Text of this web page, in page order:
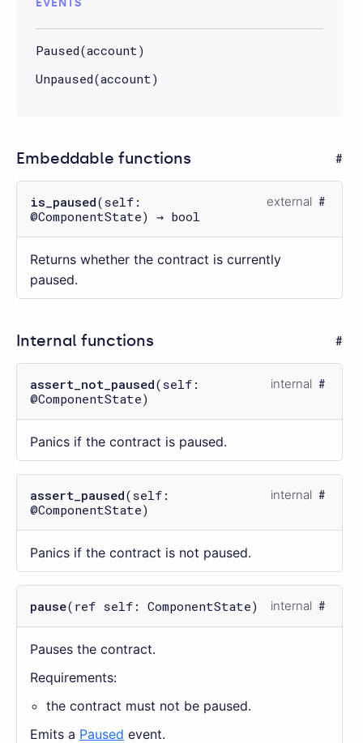
Paused(account)
Unpaused(account)
Embeddable functions
is_paused(self:
@ComponentState) → bool
external
Returns whether the contract is currently
paused.
Internal functions
assert_not_paused(self:
@ComponentState)
internal
Panics if the contract is paused.
assert_paused(self:
@ComponentState)
internal
Panics if the contract is not paused.
pause(ref self: ComponentState) internal
Pauses the contract.
Requirements:
the contract must not be paused.
Emits a Paused event.